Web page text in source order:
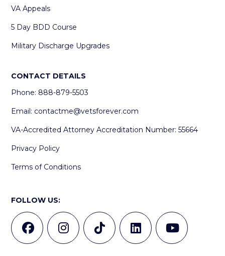
VA Appeals
5 Day BDD Course
Military Discharge Upgrades
CONTACT DETAILS
Phone: 888-879-5503
Email: contactme@vetsforever.com
VA-Accredited Attorney Accreditation Number: 55664
Privacy Policy
Terms of Conditions
FOLLOW US: